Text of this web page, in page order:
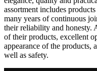
assortment includes
many years of continuous
their reliability and honesty.
of their products, excellent
appearance of the products,
well as safety.